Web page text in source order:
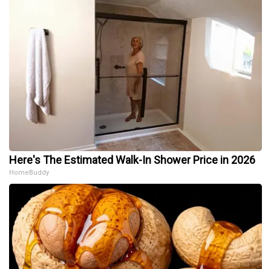
Here's The Estimated Walk-In Shower Price in 2026
HomeBuddy